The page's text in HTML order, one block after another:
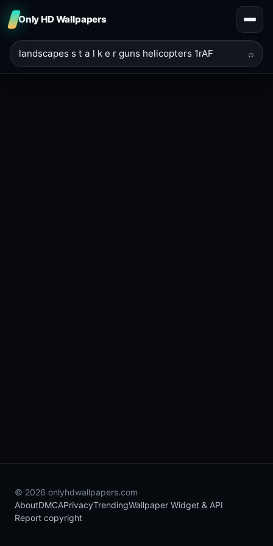
Only HD Wallpapers
⌕
© 2026 onlyhdwallpapers.com
AboutDMCAPrivacyTrendingWallpaper Widget & API
Report copyright